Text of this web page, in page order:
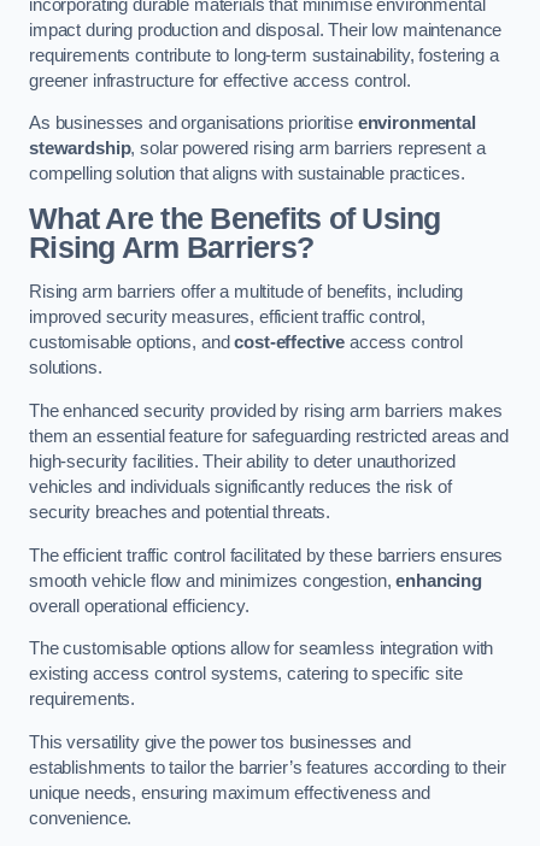
incorporating durable materials that minimise environmental
impact during production and disposal. Their low maintenance
requirements contribute to long-term sustainability, fostering a
greener infrastructure for effective access control.
As businesses and organisations prioritise environmental
stewardship, solar powered rising arm barriers represent a
compelling solution that aligns with sustainable practices.
What Are the Benefits of Using
Rising Arm Barriers?
Rising arm barriers offer a multitude of benefits, including
improved security measures, efficient traffic control,
customisable options, andcost-effective access control
solutions.
The enhanced security provided by rising arm barriers makes
them an essential feature for safeguarding restricted areas and
high-security facilities. Their ability to deter unauthorized
vehicles and individuals significantly reduces the risk of
security breaches and potential threats.
The efficient traffic control facilitated by these barriers ensures
smooth vehicle flow and minimizes congestion,enhancing
overall operational efficiency.
The customisable options allow for seamless integration with
existing access control systems, catering to specific site
requirements.
This versatility give the power tos businesses and
establishments to tailor the barrier’s features according to their
unique needs, ensuring maximum effectiveness and
convenience.